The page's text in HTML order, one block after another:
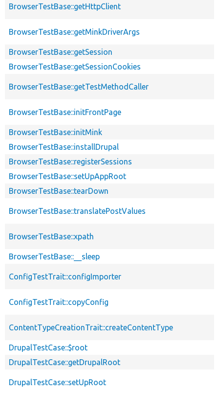
BrowserTestBase::getHttpClient
BrowserTestBase::getMinkDriverArgs
BrowserTestBase::getSession
BrowserTestBase::getSessionCookies
BrowserTestBase::getTestMethodCaller
BrowserTestBase::initFrontPage
BrowserTestBase::initMink
BrowserTestBase::installDrupal
BrowserTestBase::registerSessions
BrowserTestBase::setUpAppRoot
BrowserTestBase::tearDown
BrowserTestBase::translatePostValues
BrowserTestBase::xpath
BrowserTestBase::__sleep
ConfigTestTrait::configImporter
ConfigTestTrait::copyConfig
ContentTypeCreationTrait::createContentType
DrupalTestCase::$root
DrupalTestCase::getDrupalRoot
DrupalTestCase::setUpRoot